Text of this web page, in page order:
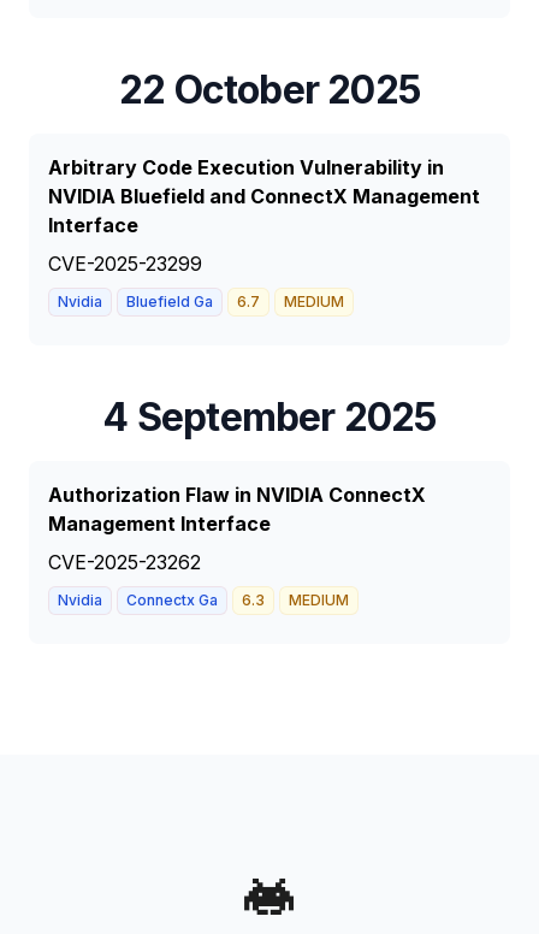
22 October 2025
Arbitrary Code Execution Vulnerability in
NVIDIA Bluefield and ConnectX Management
Interface
CVE-2025-23299
Nvidia Bluefield Ga 6.7 MEDIUM
4 September 2025
Authorization Flaw in NVIDIA ConnectX
Management Interface
CVE-2025-23262
Nvidia Connectx Ga 6.3 MEDIUM